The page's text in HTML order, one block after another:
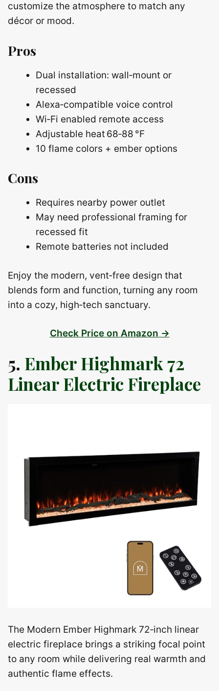
customize the atmosphere to match any
décor or mood.
Pros
Dual installation: wall‑mount or
recessed
Alexa‑compatible voice control
Wi‑Fi enabled remote access
Adjustable heat 68‑88 °F
10 flame colors + ember options
Cons
Requires nearby power outlet
May need professional framing for
recessed fit
Remote batteries not included
Enjoy the modern, vent‑free design that
blends form and function, turning any room
into a cozy, high‑tech sanctuary.
Check Price on Amazon →
5. Ember Highmark 72
Linear Electric Fireplace
The Modern Ember Highmark 72‑inch linear
electric fireplace brings a striking focal point
to any room while delivering real warmth and
authentic flame effects.